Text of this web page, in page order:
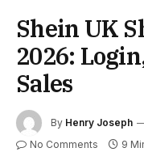
Shein UK
2026:
Sales
By Henry Joseph
No Comments 9